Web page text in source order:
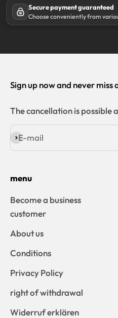
Secure payment guaranteed
Choose conveniently from
Sign up now and never miss
The cancellation is possible
E-mail
Subscribe
menu
Become a business
customer
About us
Conditions
Privacy Policy
right of withdrawal
Widerruf erklären